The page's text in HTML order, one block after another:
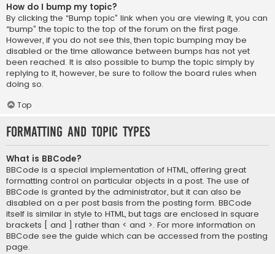
How do I bump my topic?
By clicking the “Bump topic” link when you are viewing it, you can
“bump” the topic to the top of the forum on the first page.
However, if you do not see this, then topic bumping may be
disabled or the time allowance between bumps has not yet
been reached. It is also possible to bump the topic simply by
replying to it, however, be sure to follow the board rules when
doing so.
Top
Formatting and Topic Types
What is BBCode?
BBCode is a special implementation of HTML, offering great
formatting control on particular objects in a post. The use of
BBCode is granted by the administrator, but it can also be
disabled on a per post basis from the posting form. BBCode
itself is similar in style to HTML, but tags are enclosed in square
brackets [ and ] rather than < and >. For more information on
BBCode see the guide which can be accessed from the posting
page.